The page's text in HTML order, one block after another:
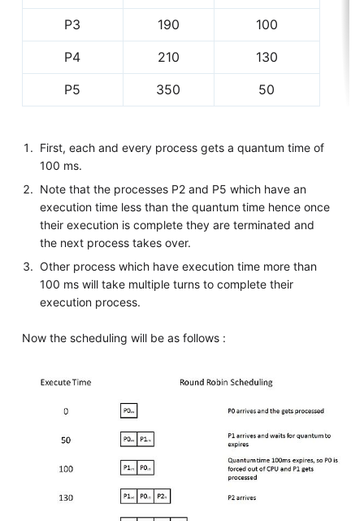
P3
190
100
P4
210
130
P5
350 50
First, each and every process gets a quantum time of
100 ms.
Note that the processes P2 and P5 which have an
execution time less than the quantum time hence once
their execution is complete they are terminated and
the next process takes over.
Other process which have execution time more than
100 ms will take multiple turns to complete their
execution process.
Now the scheduling will be as follows :